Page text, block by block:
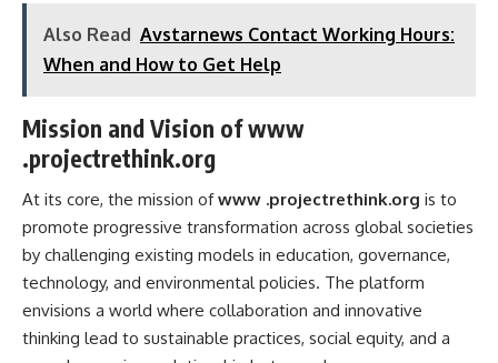
Also Read Avstarnews Contact Working Hours:
When and How to Get Help
Mission and Vision of www
.projectrethink.org
At its core, the mission ofwww .projectrethink.org is to
promote progressive transformation across global societies
by challenging existing models in education, governance,
technology, and environmental policies. The platform
envisions a world where collaboration and innovative
thinking lead to sustainable practices, social equity, and a